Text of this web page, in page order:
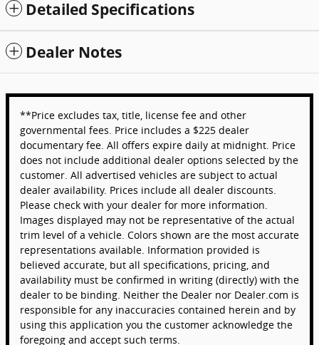
Detailed Specifications
Dealer Notes
**Price excludes tax, title, license fee and other
governmental fees. Price includes a $225 dealer
documentary fee. All offers expire daily at midnight. Price
does not include additional dealer options selected by the
customer. All advertised vehicles are subject to actual
dealer availability. Prices include all dealer discounts.
Please check with your dealer for more information.
Images displayed may not be representative of the actual
trim level of a vehicle. Colors shown are the most accurate
representations available. Information provided is
believed accurate, but all specifications, pricing, and
availability must be confirmed in writing (directly) with the
dealer to be binding. Neither the Dealer nor Dealer.com is
responsible for any inaccuracies contained herein and by
using this application you the customer acknowledge the
foregoing and accept such terms.